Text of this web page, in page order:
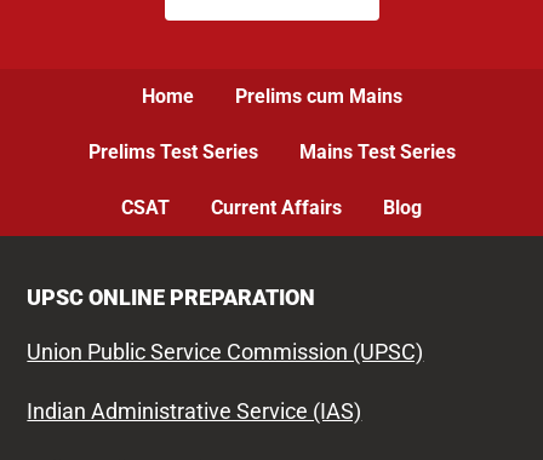
Home Prelims cum Mains
Prelims Test Series Mains Test Series
CSAT Current Affairs Blog
UPSC ONLINE PREPARATION
Union Public Service Commission (UPSC)
Indian Administrative Service (IAS)